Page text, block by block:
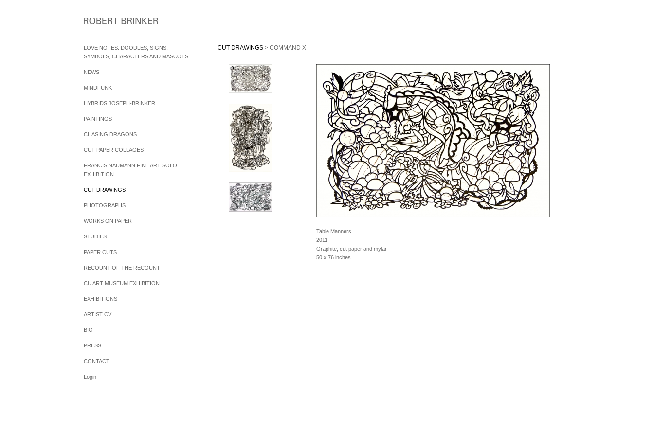
LOVE NOTES: DOODLES, SIGNS,
SYMBOLS, CHARACTERS AND MASCOTS
NEWS
MINDFUNK
HYBRIDS JOSEPH-BRINKER
PAINTINGS
CHASING DRAGONS
CUT PAPER COLLAGES
FRANCIS NAUMANN FINE ART SOLO
EXHIBITION
CUT DRAWINGS
PHOTOGRAPHS
WORKS ON PAPER
STUDIES
PAPER CUTS
RECOUNT OF THE RECOUNT
CU ART MUSEUM EXHIBITION
EXHIBITIONS
ARTIST CV
BIO
PRESS
CONTACT
Login
CUT DRAWINGS > COMMAND X
Table Manners
2011
Graphite, cut paper and mylar
50 x 76 inches.